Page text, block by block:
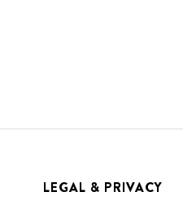
LEGAL & PRIVACY